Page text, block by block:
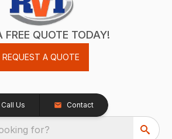
FREE QUOTE TODAY!
REQUEST A QUOTE
Call Us Contact
for?